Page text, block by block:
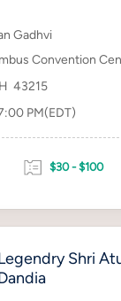
Gadhvi
Convention
43215
PM(EDT)
$30 - $100
Shri